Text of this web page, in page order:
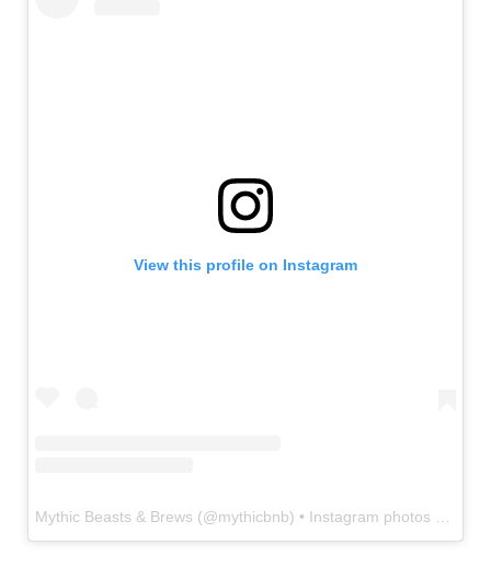
View this profile on Instagram
Mythic Beasts & Brews (@mythicbnb) • Instagram photos and videos